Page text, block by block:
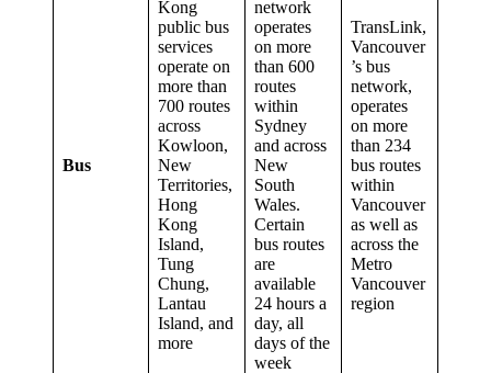
Bus
Kong
public bus
services
operate on
more than
700 routes
across
Kowloon,
New
Territories,
Hong
Kong
Island,
Tung
Chung,
Lantau
Island, and
more
network
operates
on more
than 600
routes
within
Sydney
and across
New
South
Wales.
Certain
bus routes
are
available
24 hours a
day, all
days of the
week
TransLink,
Vancouver
’s bus
network,
operates
on more
than 234
bus routes
within
Vancouver
as well as
across the
Metro
Vancouver
region